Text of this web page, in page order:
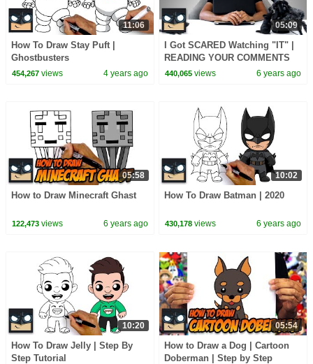
11:06
How To Draw Stay Puft |
Ghostbusters
454,267views 4 years ago
05:09
I Got SCARED Watching "IT" |
READING YOUR COMMENTS
Ep.4
440,065 views 6 years ago
05:58
How to Draw Minecraft Ghast
122,473views 6 years ago
10:02
How To Draw Batman | 2020
430,178 views 6 years ago
10:20
How To Draw Jelly | Step By
Step Tutorial
05:54
How to Draw a Dog | Cartoon
Doberman | Step by Step